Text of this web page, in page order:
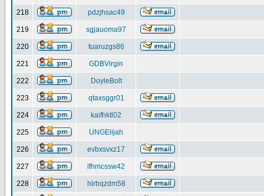
218 pdzjhsac49
219 sgjauoma97
220 tuaruzgs86
221 GDBVirgin
222 DoyleBolt
223 qtaxsggr01
224 kaifhktl02
225 UNGElijah
226 evbxsvxz17
227 lfhmcssw42
228 hlrbqzdm58